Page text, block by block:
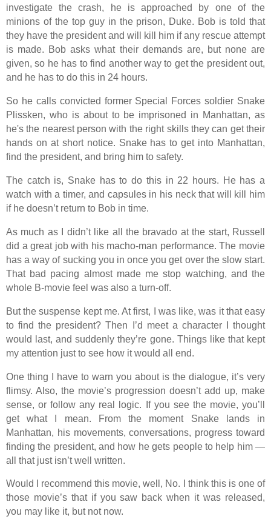
investigate the crash, he is approached by one of the
minions of the top guy in the prison, Duke. Bob is told that
they have the president and will kill him if any rescue attempt
is made. Bob asks what their demands are, but none are
given, so he has to find another way to get the president out,
and he has to do this in 24 hours.
So he calls convicted former Special Forces soldier Snake
Plissken, who is about to be imprisoned in Manhattan, as
he's the nearest person with the right skills they can get their
hands on at short notice. Snake has to get into Manhattan,
find the president, and bring him to safety.
The catch is, Snake has to do this in 22 hours. He has a
watch with a timer, and capsules in his neck that will kill him
if he doesn’t return to Bob in time.
As much as I didn’t like all the bravado at the start, Russell
did a great job with his macho-man performance. The movie
has a way of sucking you in once you get over the slow start.
That bad pacing almost made me stop watching, and the
whole B-movie feel was also a turn-off.
But the suspense kept me. At first, I was like, was it that easy
to find the president? Then I’d meet a character I thought
would last, and suddenly they’re gone. Things like that kept
my attention just to see how it would all end.
One thing I have to warn you about is the dialogue, it’s very
flimsy. Also, the movie’s progression doesn’t add up, make
sense, or follow any real logic. If you see the movie, you’ll
get what I mean. From the moment Snake lands in
Manhattan, his movements, conversations, progress toward
finding the president, and how he gets people to help him —
all that just isn’t well written.
Would I recommend this movie, well, No. I think this is one of
those movie’s that if you saw back when it was released,
you may like it, but not now.